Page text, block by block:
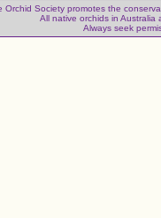
Orchid Society promotes the
All native orchids in Australia
Always seek